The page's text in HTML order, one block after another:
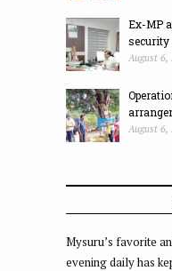
Ex-MP
security
August 6,
August 6,
Mysuru’s favorite
evening daily has